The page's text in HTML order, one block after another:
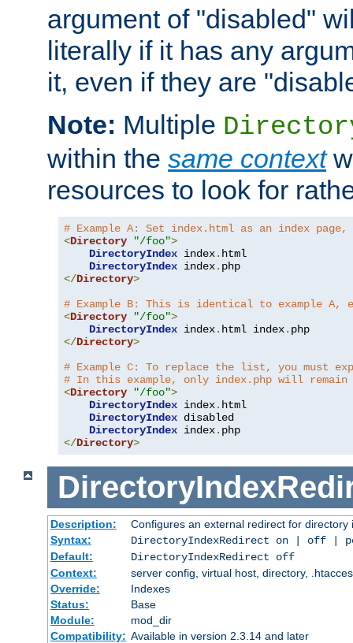
argument of "disabled"
literally if it has any
it, even if they are
Note: Multiple
within the same context
resources to look for
# Example A: Set index.html as an index
<Directory "/foo">
DirectoryIndex index. html
DirectoryIndex index.
</Directory>
# Example B: This is identical to example
<Directory "/foo">
DirectoryIndex index. html index.
</Directory>
# Example C: To replace the list, you
# In this example, only index.php will remain
<Directory "/foo">
DirectoryIndex index. html
DirectoryIndex disabled
DirectoryIndex index.
</Directory>
Description:
Configures an external redirect for directory
Syntax:
DirectoryIndexRedirect on | off |
Default:
DirectoryIndexRedirect off
Context:
server config, virtual host, directory,
Override:
Indexes
Status:
Base
Module:
mod_dir
Compatibility: Available in version 2.3.14 and later